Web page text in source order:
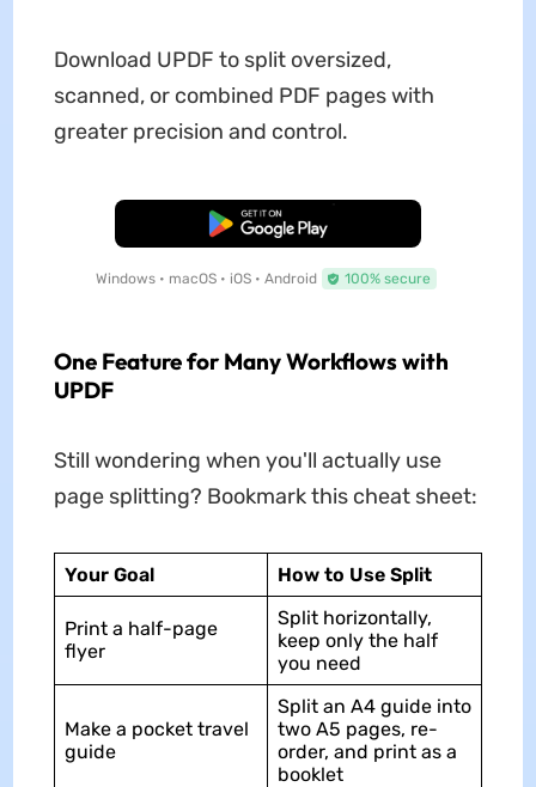
Download UPDF to split oversized,
scanned, or combined PDF pages with
greater precision and control.
Free Download
Windows • macOS • iOS • Android 100% secure
One Feature for Many Workflows with
UPDF
Still wondering when you'll actually use
page splitting? Bookmark this cheat sheet:
Your Goal How to Use Split
Print a half-page
flyer
Split horizontally,
keep only the half
you need
Make a pocket travel
guide
Split an A4 guide into
two A5 pages, re-
order, and print as a
booklet